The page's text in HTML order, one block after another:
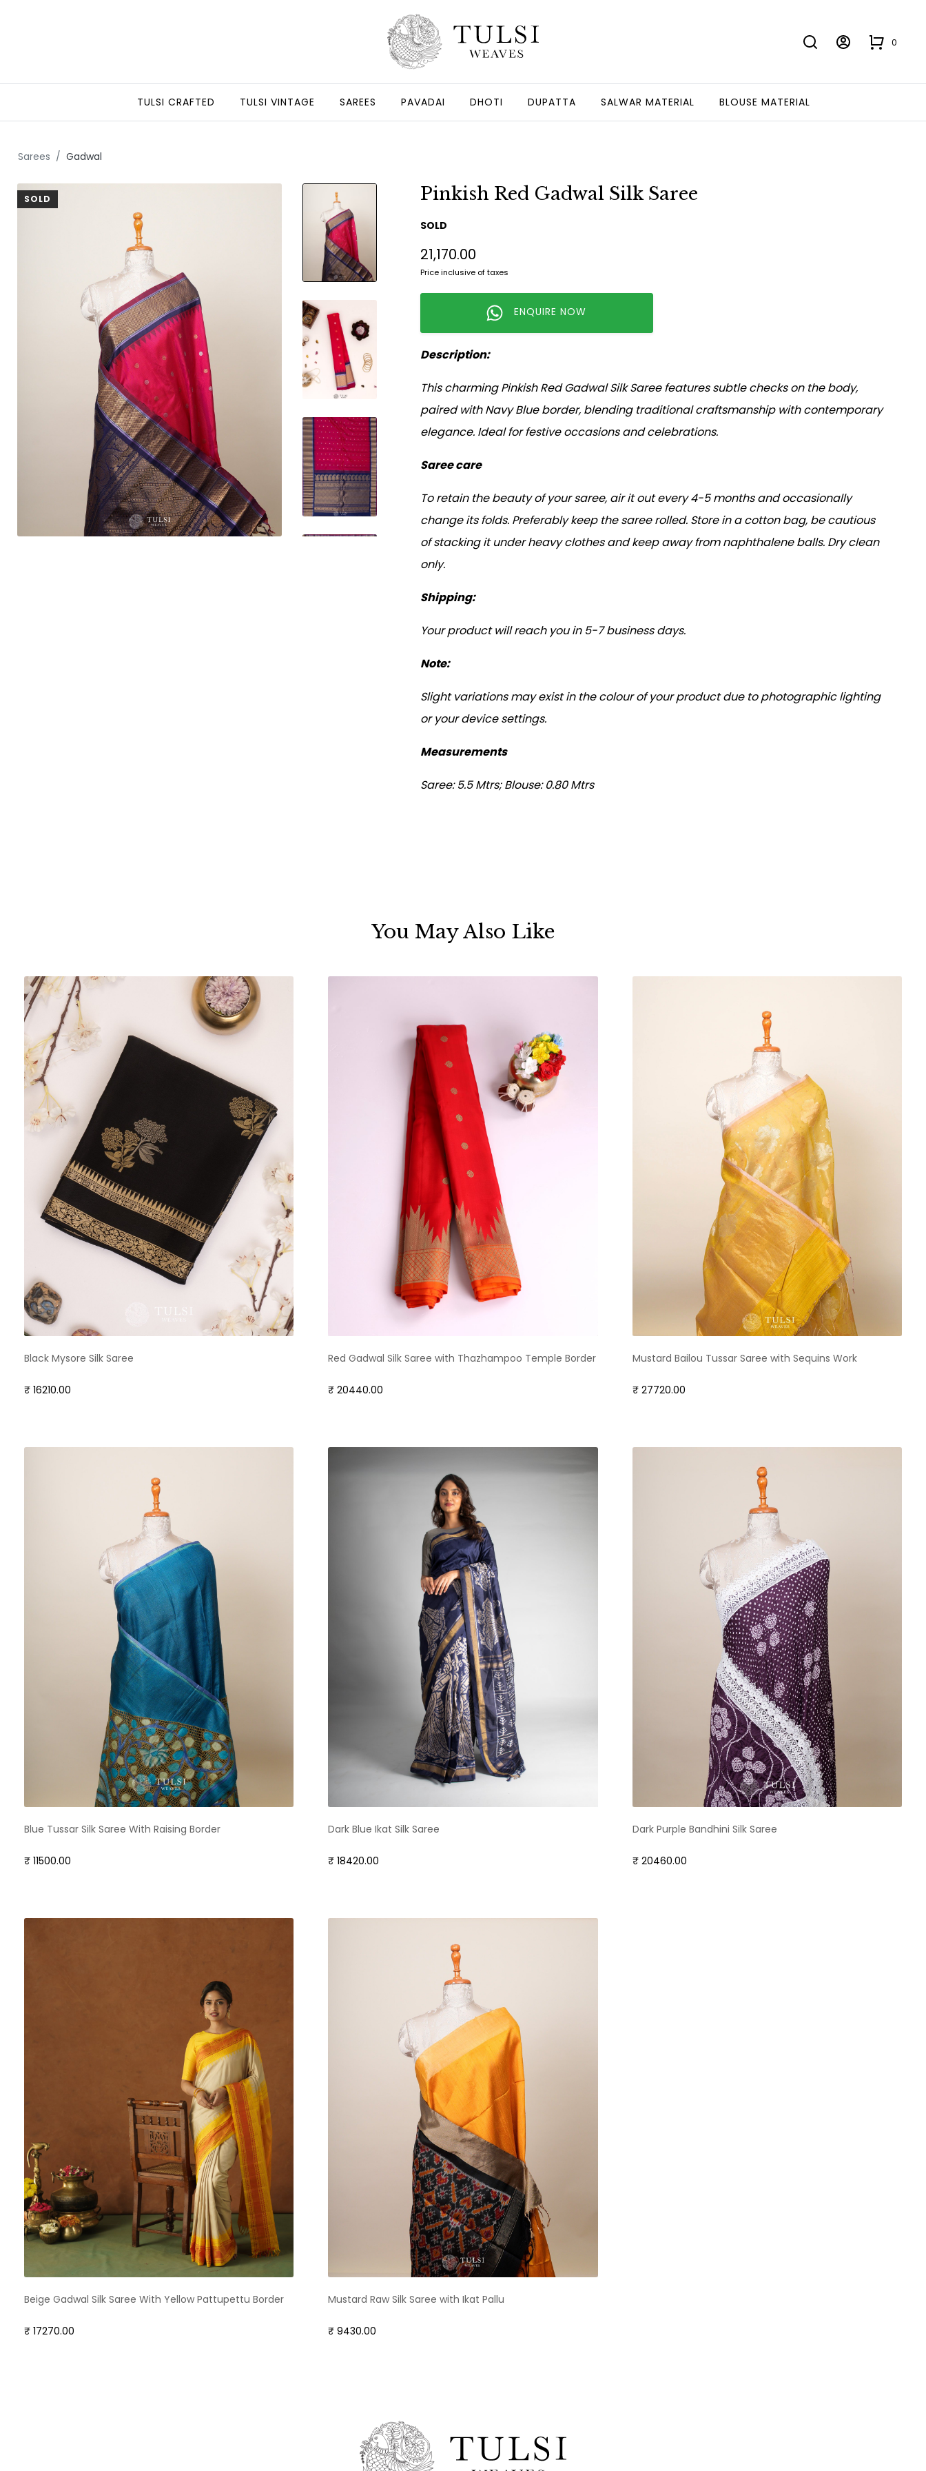
0
TULSI CRAFTED TULSI VINTAGE SAREES PAVADAI DHOTI DUPATTA SALWAR MATERIAL BLOUSE MATERIAL
Sarees Gadwal
SOLD Pinkish Red Gadwal Silk Saree
SOLD
₹21,170.00
Price inclusive of taxes
ENQUIRE NOW
Description:
This charming Pinkish Red Gadwal Silk Saree features subtle checks on the body,
paired with Navy Blue border, blending traditional craftsmanship with contemporary
elegance. Ideal for festive occasions and celebrations.
Saree care
To retain the beauty of your saree, air it out every 4-5 months and occasionally
change its folds. Preferably keep the saree rolled. Store in a cotton bag, be cautious
of stacking it under heavy clothes and keep away from naphthalene balls. Dry clean
only.
Shipping:
Your product will reach you in 5-7 business days.
Note:
Slight variations may exist in the colour of your product due to photographic lighting
or your device settings.
Measurements
Saree: 5.5 Mtrs; Blouse: 0.80 Mtrs
You May Also Like
Black Mysore Silk Saree
₹ 16210.00
Red Gadwal Silk Saree with Thazhampoo Temple Border
₹ 20440.00
Mustard Bailou Tussar Saree with Sequins Work
₹ 27720.00
Blue Tussar Silk Saree With Raising Border
₹ 11500.00
Dark Blue Ikat Silk Saree
₹ 18420.00
Dark Purple Bandhini Silk Saree
₹ 20460.00
Beige Gadwal Silk Saree With Yellow Pattupettu Border
₹ 17270.00
Mustard Raw Silk Saree with Ikat Pallu
₹ 9430.00